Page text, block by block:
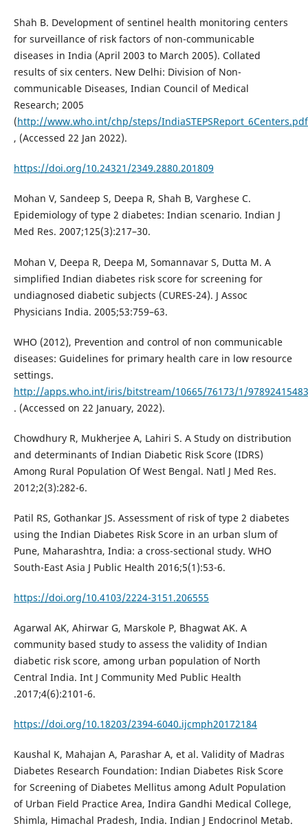
Shah B. Development of sentinel health monitoring centers
for surveillance of risk factors of non-communicable
diseases in India (April 2003 to March 2005). Collated
results of six centers. New Delhi: Division of Non-
communicable Diseases, Indian Council of Medical
Research; 2005
(http://www.who.int/chp/steps/IndiaSTEPSReport_6Centers.pdf
, (Accessed 22 Jan 2022).
https://doi.org/10.24321/2349.2880.201809
Mohan V, Sandeep S, Deepa R, Shah B, Varghese C.
Epidemiology of type 2 diabetes: Indian scenario. Indian J
Med Res. 2007;125(3):217–30.
Mohan V, Deepa R, Deepa M, Somannavar S, Dutta M. A
simplified Indian diabetes risk score for screening for
undiagnosed diabetic subjects (CURES-24). J Assoc
Physicians India. 2005;53:759–63.
WHO (2012), Prevention and control of non communicable
diseases: Guidelines for primary health care in low resource
settings.
http://apps.who.int/iris/bitstream/10665/76173/1/
. (Accessed on 22 January, 2022).
Chowdhury R, Mukherjee A, Lahiri S. A Study on distribution
and determinants of Indian Diabetic Risk Score (IDRS)
Among Rural Population Of West Bengal. Natl J Med Res.
2012;2(3):282-6.
Patil RS, Gothankar JS. Assessment of risk of type 2 diabetes
using the Indian Diabetes Risk Score in an urban slum of
Pune, Maharashtra, India: a cross-sectional study. WHO
South-East Asia J Public Health 2016;5(1):53-6.
https://doi.org/10.4103/2224-3151.206555
Agarwal AK, Ahirwar G, Marskole P, Bhagwat AK. A
community based study to assess the validity of Indian
diabetic risk score, among urban population of North
Central India. Int J Community Med Public Health
.2017;4(6):2101-6.
https://doi.org/10.18203/2394-6040.ijcmph20172184
Kaushal K, Mahajan A, Parashar A, et al. Validity of Madras
Diabetes Research Foundation: Indian Diabetes Risk Score
for Screening of Diabetes Mellitus among Adult Population
of Urban Field Practice Area, Indira Gandhi Medical College,
Shimla, Himachal Pradesh, India. Indian J Endocrinol Metab.